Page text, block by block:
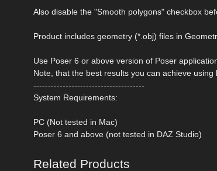
Also disable the "Smooth polygons" checkbox
Product includes geometry (*.obj) files in
Use Poser 6 or above version of Poser
Note, that the best results you can achieve using
--------------------------------------
System Requirements:
PC (Not tested in Mac)
Poser 6 and above (not tested in DAZ Studio)
Related Products